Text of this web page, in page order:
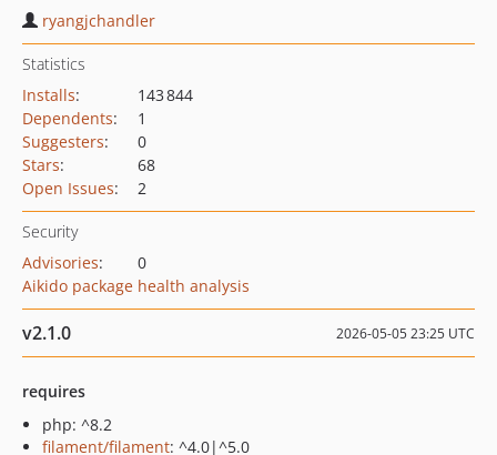
ryangjchandler
Statistics
Installs:
143 844
Dependents:
1
Suggesters:
0
Stars:
68
Open Issues: 2
Security
Advisories:
0
Aikido package health analysis
v2.1.0 2026-05-05 23:25 UTC
requires
php: ^8.2
filament/filament: ^4.0|^5.0